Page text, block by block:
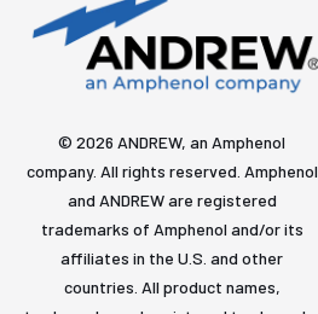
© 2026 ANDREW, an Amphenol
company. All rights reserved. Amphenol
and ANDREW are registered
trademarks of Amphenol and/or its
affiliates in the U.S. and other
countries. All product names,